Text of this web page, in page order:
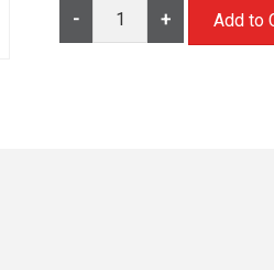
- +